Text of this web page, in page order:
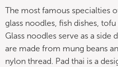
The most famous specialties
glass noodles, fish dishes,
Glass noodles serve as a side
are made from mung beans
nylon thread. Pad thai is a